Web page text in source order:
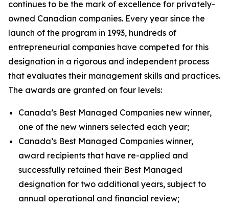
continues to be the mark of excellence for privately-
owned Canadian companies. Every year since the
launch of the program in 1993, hundreds of
entrepreneurial companies have competed for this
designation in a rigorous and independent process
that evaluates their management skills and practices.
The awards are granted on four levels:
Canada’s Best Managed Companies new winner,
one of the new winners selected each year;
Canada’s Best Managed Companies winner,
award recipients that have re-applied and
successfully retained their Best Managed
designation for two additional years, subject to
annual operational and financial review;